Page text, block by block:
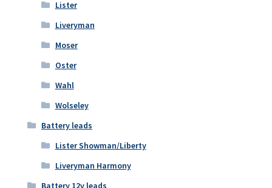
Lister
Liveryman
Moser
Oster
Wahl
Wolseley
Battery leads
Lister Showman/Liberty
Liveryman Harmony
Battery 12v leads